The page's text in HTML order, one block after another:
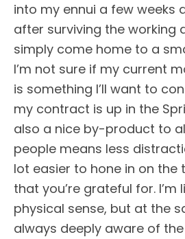
into my ennui a few weeks
after surviving the working
simply come home to a
I’m not sure if my current
is something I’ll want to
my contract is up in the
also a nice by-product to
people means less
lot easier to hone in on the
that you’re grateful for. I’m
physical sense, but at the
always deeply aware of